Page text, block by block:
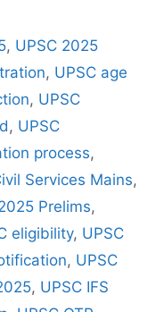
, UPSC 2025
, UPSC age
, UPSC
, UPSC
process,
Services Mains,
Prelims,
eligibility, UPSC
, UPSC
, UPSC IFS